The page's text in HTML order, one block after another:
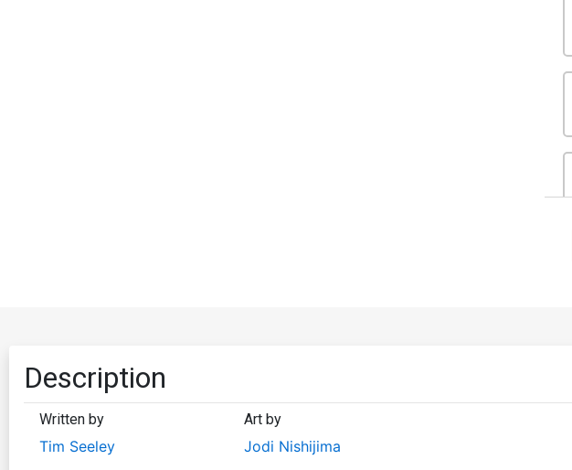
Description
Written by
Tim Seeley
Art by
Jodi Nishijima